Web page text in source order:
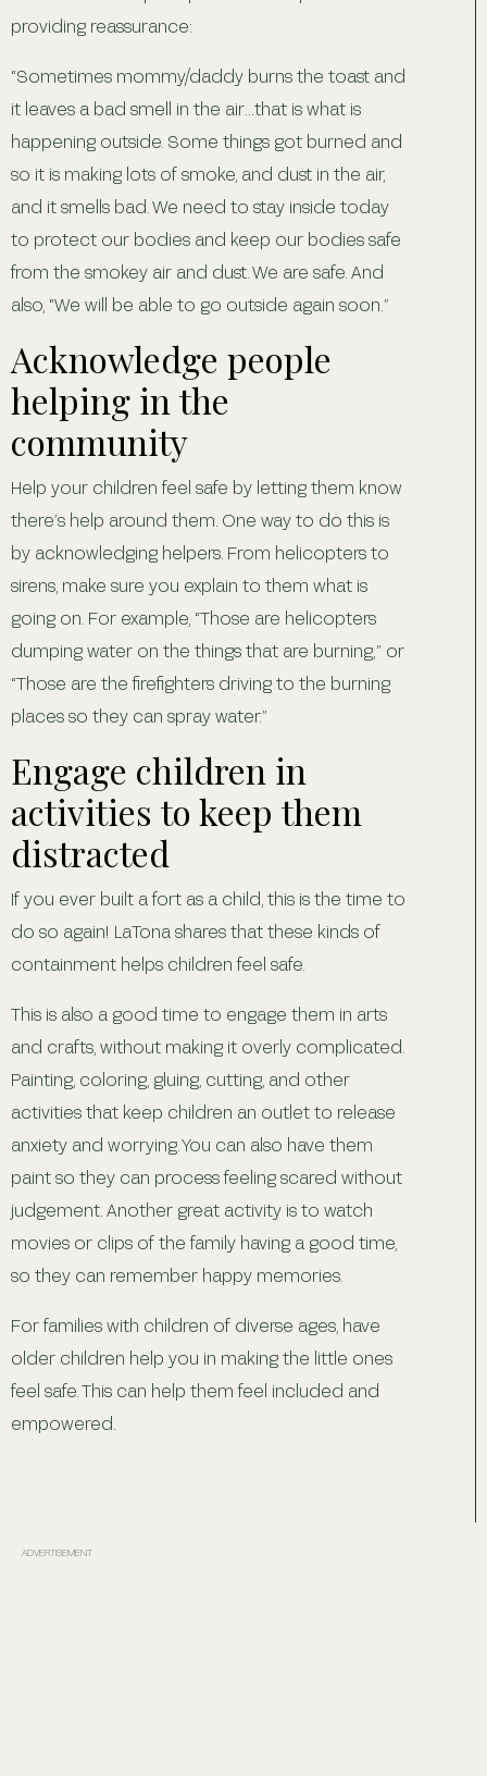
providing reassurance:
“Sometimes mommy/daddy burns the toast and
it leaves a bad smell in the air…that is what is
happening outside. Some things got burned and
so it is making lots of smoke, and dust in the air,
and it smells bad. We need to stay inside today
to protect our bodies and keep our bodies safe
from the smokey air and dust. We are safe. And
also, “We will be able to go outside again soon.”
Acknowledge people
helping in the
community
Help your children feel safe by letting them know
there’s help around them. One way to do this is
by acknowledging helpers. From helicopters to
sirens, make sure you explain to them what is
going on. For example, “Those are helicopters
dumping water on the things that are burning,” or
“Those are the firefighters driving to the burning
places so they can spray water.”
Engage children in
activities to keep them
distracted
If you ever built a fort as a child, this is the time to
do so again! LaTona shares that these kinds of
containment helps children feel safe.
This is also a good time to engage them in arts
and crafts, without making it overly complicated.
Painting, coloring, gluing, cutting, and other
activities that keep children an outlet to release
anxiety and worrying. You can also have them
paint so they can process feeling scared without
judgement. Another great activity is to watch
movies or clips of the family having a good time,
so they can remember happy memories.
For families with children of diverse ages, have
older children help you in making the little ones
feel safe. This can help them feel included and
empowered.
ADVERTISEMENT